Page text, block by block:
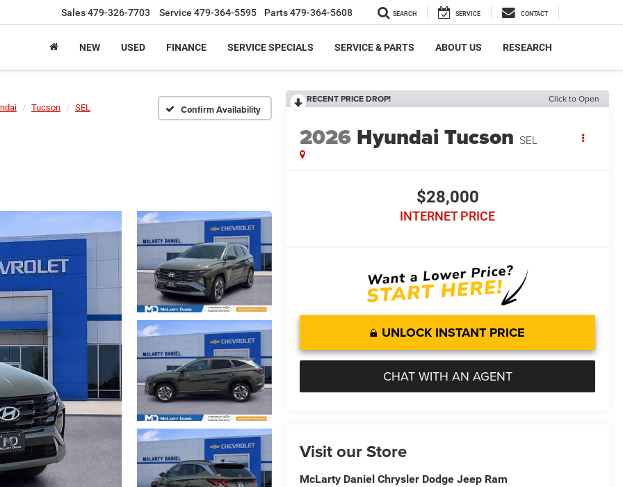
Sales479-326-7703 Service 479-364-5595 Parts479-364-5608 SEARCH SERVICE CONTACT
NEW USED FINANCE SERVICE SPECIALS SERVICE & PARTS ABOUT US RESEARCH
Tucson SEL Confirm Availability
RECENT PRICE DROP! Click to Open
2026 Hyundai Tucson SEL
$28,000
INTERNET PRICE
UNLOCK INSTANT PRICE
CHAT WITH AN AGENT
Visit our Store
McLarty Daniel Chrysler Dodge Jeep Ram